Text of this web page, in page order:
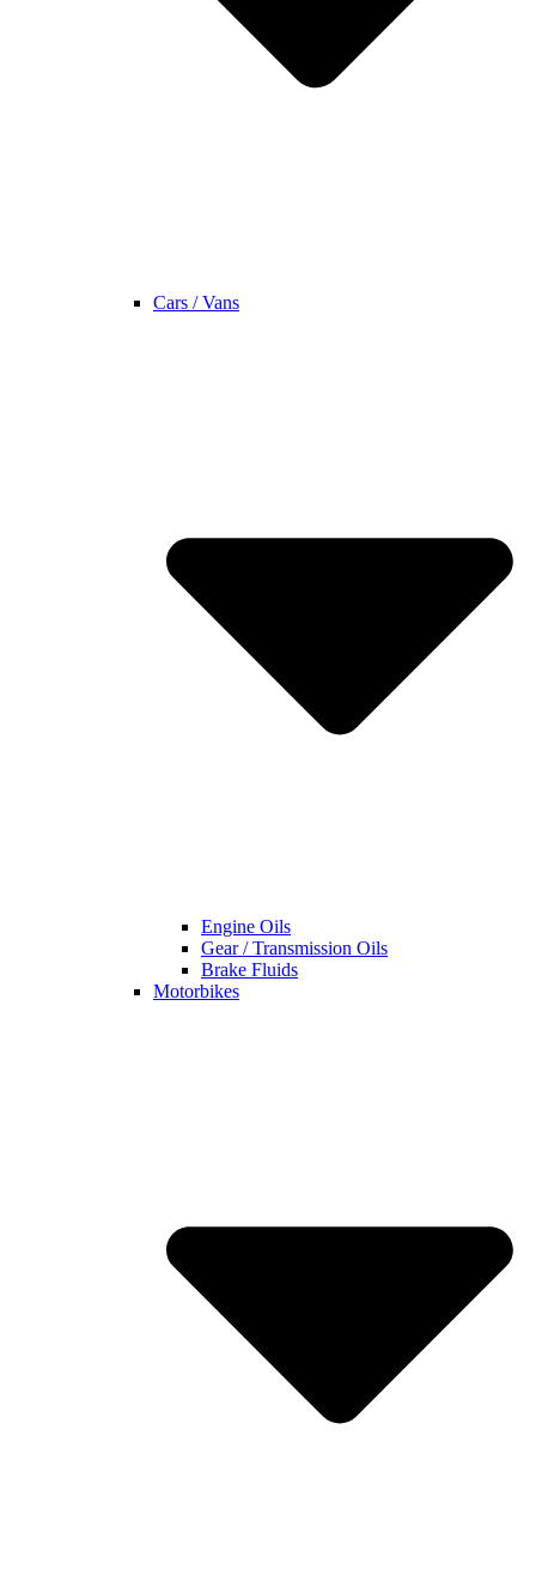
Cars / Vans
Engine Oils
Gear / Transmission Oils
Brake Fluids
Motorbikes